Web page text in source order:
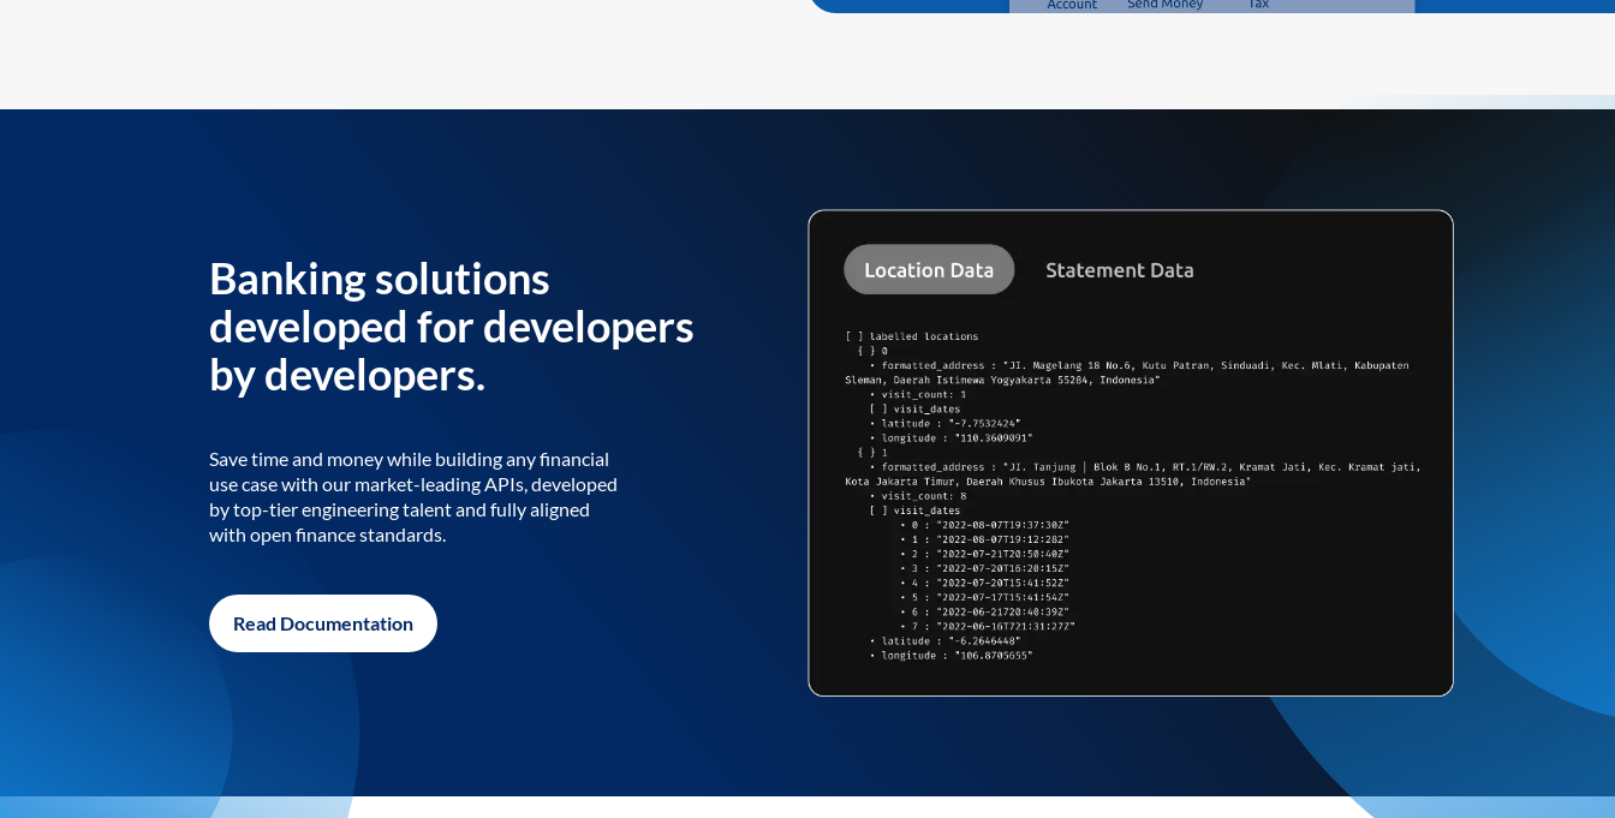
Banking solutions
developed for developers
by developers.
Save time and money while building any financial
use case with our market-leading APIs, developed
by top-tier engineering talent and fully aligned
with open finance standards.
Read Documentation